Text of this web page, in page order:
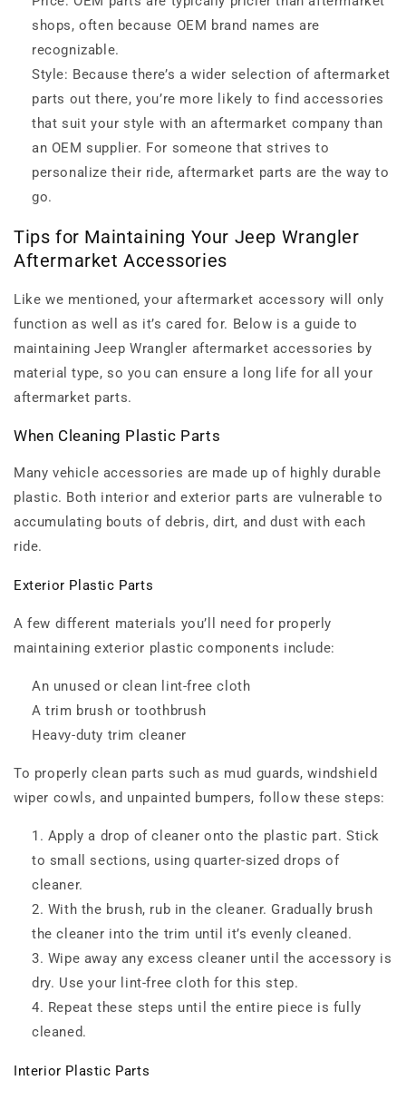
shops, often because OEM brand names are
recognizable.
Style: Because there’s a wider selection of aftermarket
parts out there, you’re more likely to find accessories
that suit your style with an aftermarket company than
an OEM supplier. For someone that strives to
personalize their ride, aftermarket parts are the way to
go.
Tips for Maintaining Your Jeep Wrangler
Aftermarket Accessories
Like we mentioned, your aftermarket accessory will only
function as well as it’s cared for. Below is a guide to
maintaining Jeep Wrangler aftermarket accessories by
material type, so you can ensure a long life for all your
aftermarket parts.
When Cleaning Plastic Parts
Many vehicle accessories are made up of highly durable
plastic. Both interior and exterior parts are vulnerable to
accumulating bouts of debris, dirt, and dust with each
ride.
Exterior Plastic Parts
A few different materials you’ll need for properly
maintaining exterior plastic components include:
An unused or clean lint-free cloth
A trim brush or toothbrush
Heavy-duty trim cleaner
To properly clean parts such as mud guards, windshield
wiper cowls, and unpainted bumpers, follow these steps:
Apply a drop of cleaner onto the plastic part. Stick
to small sections, using quarter-sized drops of
cleaner.
With the brush, rub in the cleaner. Gradually brush
the cleaner into the trim until it’s evenly cleaned.
Wipe away any excess cleaner until the accessory is
dry. Use your lint-free cloth for this step.
Repeat these steps until the entire piece is fully
cleaned.
Interior Plastic Parts